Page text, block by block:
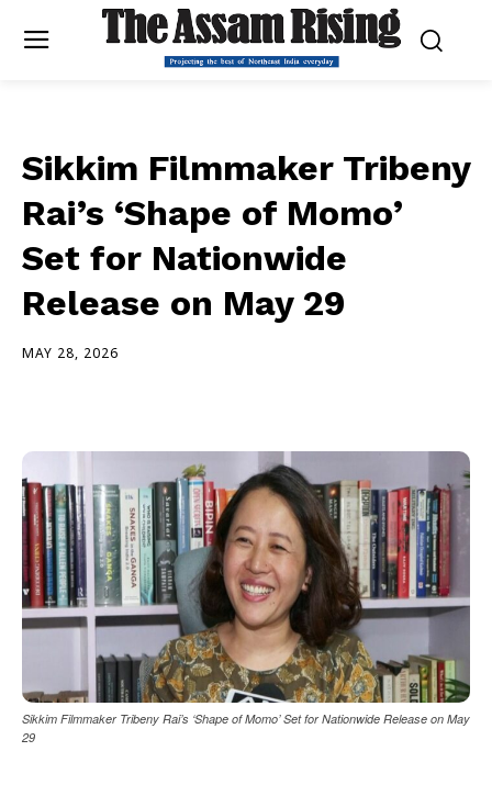
Sikkim Filmmaker Tribeny
Rai’s ‘Shape of Momo’
Set for Nationwide
Release on May 29
MAY 28, 2026
Sikkim Filmmaker Tribeny Rai’s ‘Shape of Momo’ Set for Nationwide Release on May
29